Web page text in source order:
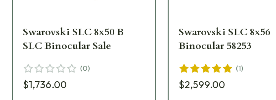
Swarovski SLC 8x50 B
SLC Binocular Sale
(0)
$1,736.00
Swarovski SLC 8x56
Binocular 58253
(1)
$2,599.00